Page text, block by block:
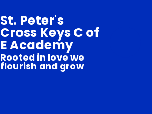
St. Peter's
Cross Keys C of
E Academy
Rooted in love we
flourish and grow